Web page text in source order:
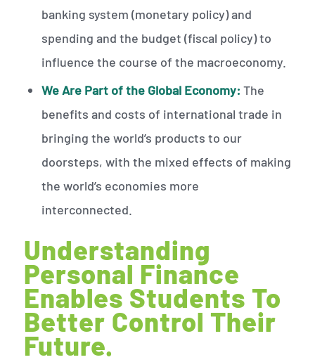
banking system (monetary policy) and
spending and the budget (fiscal policy) to
influence the course of the macroeconomy.
We Are Part of the Global Economy: The
benefits and costs of international trade in
bringing the world’s products to our
doorsteps, with the mixed effects of making
the world’s economies more
interconnected.
Understanding
Personal Finance
Enables Students To
Better Control Their
Future.